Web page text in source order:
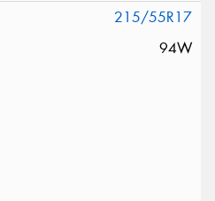
215/55R17
94W